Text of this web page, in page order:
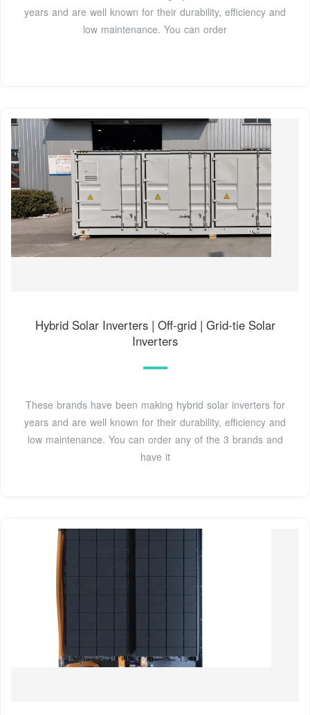
years and are well known for their durability, efficiency and
low maintenance. You can order
Hybrid Solar Inverters | Off-grid | Grid-tie Solar
Inverters
These brands have been making hybrid solar inverters for
years and are well known for their durability, efficiency and
low maintenance. You can order any of the 3 brands and
have it